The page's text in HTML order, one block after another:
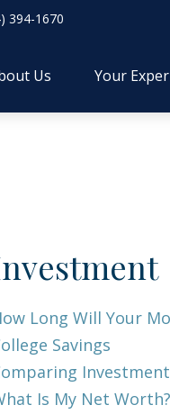
394-1670
Us Your
Long Will Your
Savings
Is My Net Worth?